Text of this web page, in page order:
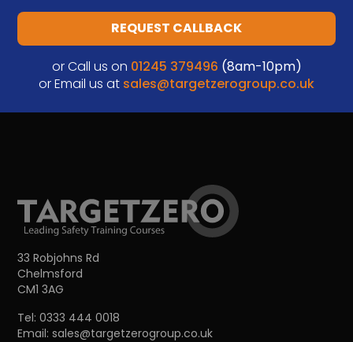
REQUEST CALLBACK
or Call us on 01245 379496 (8am-10pm)
or Email us at sales@targetzerogroup.co.uk
33 Robjohns Rd
Chelmsford
CM1 3AG
Tel:0333 444 0018
Email:sales@targetzerogroup.co.uk